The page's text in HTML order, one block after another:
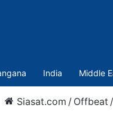
India Middle
Siasat.com / Offbeat /